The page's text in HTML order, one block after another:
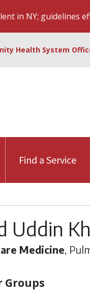
in NY; guidelines
Health System
Find a Service
Uddin
Medicine,
Groups